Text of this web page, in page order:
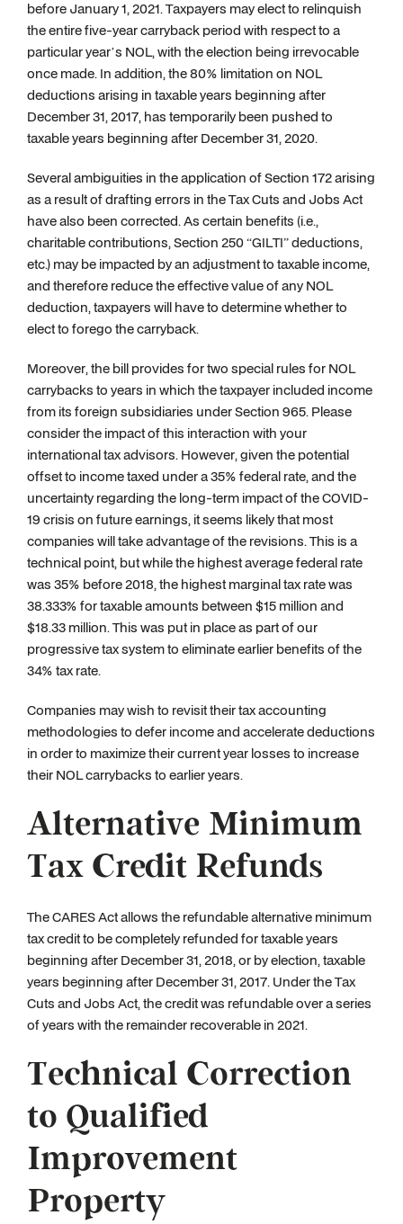
before January 1, 2021. Taxpayers may elect to relinquish
the entire five-year carryback period with respect to a
particular year’s NOL, with the election being irrevocable
once made. In addition, the 80% limitation on NOL
deductions arising in taxable years beginning after
December 31, 2017, has temporarily been pushed to
taxable years beginning after December 31, 2020.
Several ambiguities in the application of Section 172 arising
as a result of drafting errors in the Tax Cuts and Jobs Act
have also been corrected. As certain benefits (i.e.,
charitable contributions, Section 250 “GILTI” deductions,
etc.) may be impacted by an adjustment to taxable income,
and therefore reduce the effective value of any NOL
deduction, taxpayers will have to determine whether to
elect to forego the carryback.
Moreover, the bill provides for two special rules for NOL
carrybacks to years in which the taxpayer included income
from its foreign subsidiaries under Section 965. Please
consider the impact of this interaction with your
international tax advisors. However, given the potential
offset to income taxed under a 35% federal rate, and the
uncertainty regarding the long-term impact of the COVID-
19 crisis on future earnings, it seems likely that most
companies will take advantage of the revisions. This is a
technical point, but while the highest average federal rate
was 35% before 2018, the highest marginal tax rate was
38.333% for taxable amounts between $15 million and
$18.33 million. This was put in place as part of our
progressive tax system to eliminate earlier benefits of the
34% tax rate.
Companies may wish to revisit their tax accounting
methodologies to defer income and accelerate deductions
in order to maximize their current year losses to increase
their NOL carrybacks to earlier years.
Alternative Minimum
Tax Credit Refunds
The CARES Act allows the refundable alternative minimum
tax credit to be completely refunded for taxable years
beginning after December 31, 2018, or by election, taxable
years beginning after December 31, 2017. Under the Tax
Cuts and Jobs Act, the credit was refundable over a series
of years with the remainder recoverable in 2021.
Technical Correction
to Qualified
Improvement
Property